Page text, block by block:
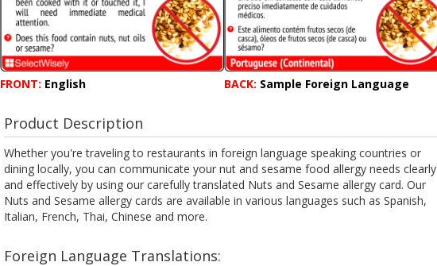
FRONT: English BACK: Sample Foreign Language
Product Description
Whether you're traveling to restaurants in foreign language speaking countries or
dining locally, you can communicate your nut and sesame food allergy needs clearly
and effectively by using our carefully translated Nuts and Sesame allergy card. Our
Nuts and Sesame allergy cards are available in various languages such as Spanish,
Italian, French, Thai, Chinese and more.
Foreign Language Translations: